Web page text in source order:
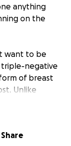
anything
on the
want to be
triple-negative
of breast
Unlike
Share